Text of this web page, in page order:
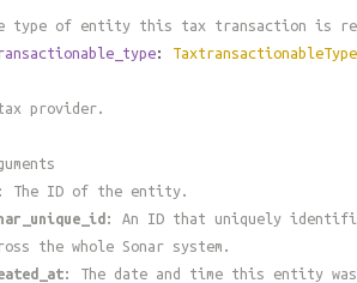
type of entity this tax transaction is
: TaxtransactionableType
provider.
: The ID of the entity.
: An ID that uniquely
the whole Sonar system.
: The date and time this entity